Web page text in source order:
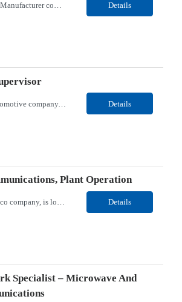
Our Client, an EV Manufacturer company, is looking for a Supply Chain Program Analyst for their Southfield, MI location. Responsibilities: Support PM with data entry. Sourcing and review meetings. Support program management activities for new vehicle programs and launches Develop and track KPIs relating to sourcing, vendor tooling, part availability, industrialization, and lau... Details
Our Client, an Automotive company, is looking for a Warehouse Supervisor for their Belleville, MI location. Responsibilities: Counsel and support hourly employees with needs/concerns as required. Address performance behaviors by commending those that are positive and discouraging those that are negative. Use Quality Network problem solving process to address opportunities within... Details
Plant Operation
Our client, a tobacco company, is looking for a Internal Communications, Plant Operation for their Owensboro, KY location. Responsibilities: The Internal Communications Contractor will support the planning, development, coordination, and execution of internal communications for the Owensboro site. This role will help strengthen employee understanding of the site’s priorities, ... Details
Specialist – Microwave And